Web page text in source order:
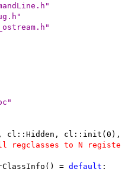
, cl::Hidden, cl::init(0),
regclasses to N
= default ;